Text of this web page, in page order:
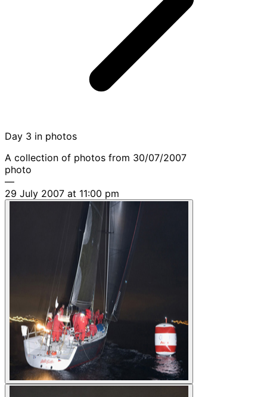
Day 3 in photos
A collection of photos from 30/07/2007
photo
—
29 July 2007 at 11:00 pm